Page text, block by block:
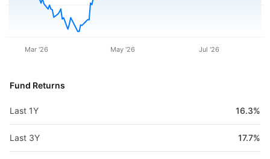
Mar '26 May '26 Jul '26
Fund Returns
Last 1Y 16.3%
Last 3Y 17.7%